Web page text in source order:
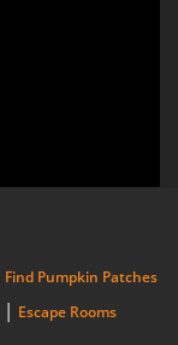
Find Pumpkin Patches
| Escape Rooms